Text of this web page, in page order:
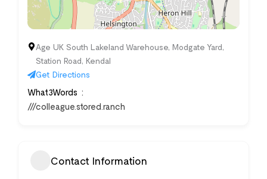
Age UK South Lakeland Warehouse, Modgate Yard,
Station Road, Kendal
Get Directions
What3Words
///colleague.stored.ranch
Contact Information